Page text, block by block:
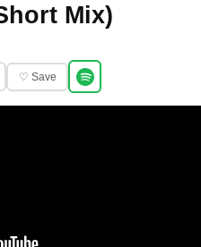
Mix)
♡ Save